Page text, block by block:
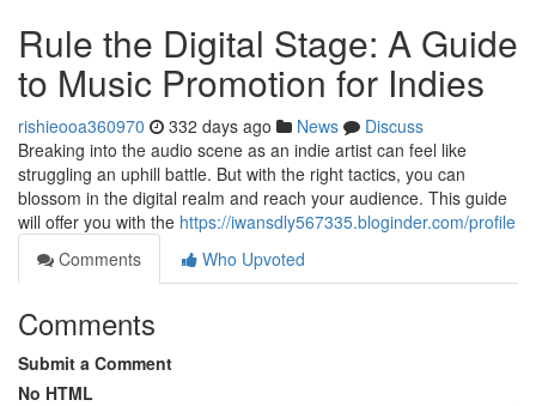
Rule the Digital Stage: A Guide
to Music Promotion for Indies
rishieooa360970 332 days ago News
Discuss
Breaking into the audio scene as an indie artist can feel like
struggling an uphill battle. But with the right tactics, you can
blossom in the digital realm and reach your audience. This guide
will offer you with the https://iwansdly567335.bloginder.com/profile
Comments
Who Upvoted
Comments
Submit a Comment
No HTML